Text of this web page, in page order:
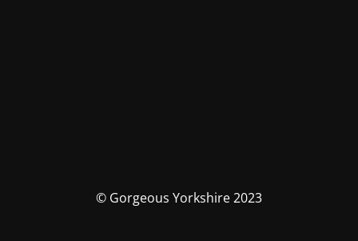
© Gorgeous Yorkshire 2023